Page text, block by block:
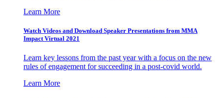
Learn More
Watch Videos and Download Speaker Presentations from MMA
Impact Virtual 2021
Learn key lessons from the past year with a focus on the new
rules of engagement for succeeding in a post-covid world.
Learn More